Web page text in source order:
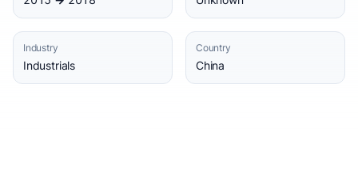
Industry
Industrials
Country
China